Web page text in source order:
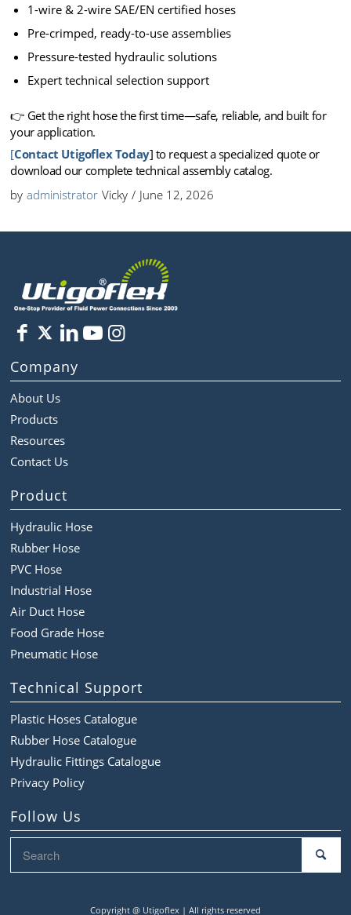
1-wire & 2-wire SAE/EN certified hoses
Pre-crimped, ready-to-use assemblies
Pressure-tested hydraulic solutions
Expert technical selection support
👉 Get the right hose the first time—safe, reliable, and built for
your application.
[Contact Utigoflex Today] to request a specialized quote or
download our complete technical assembly catalog.
by administrator Vicky / June 12, 2026
Company
About Us
Products
Resources
Contact Us
Product
Hydraulic Hose
Rubber Hose
PVC Hose
Industrial Hose
Air Duct Hose
Food Grade Hose
Pneumatic Hose
Technical Support
Plastic Hoses Catalogue
Rubber Hose Catalogue
Hydraulic Fittings Catalogue
Privacy Policy
Follow Us
Copyright @Utigoflex | All rights reserved